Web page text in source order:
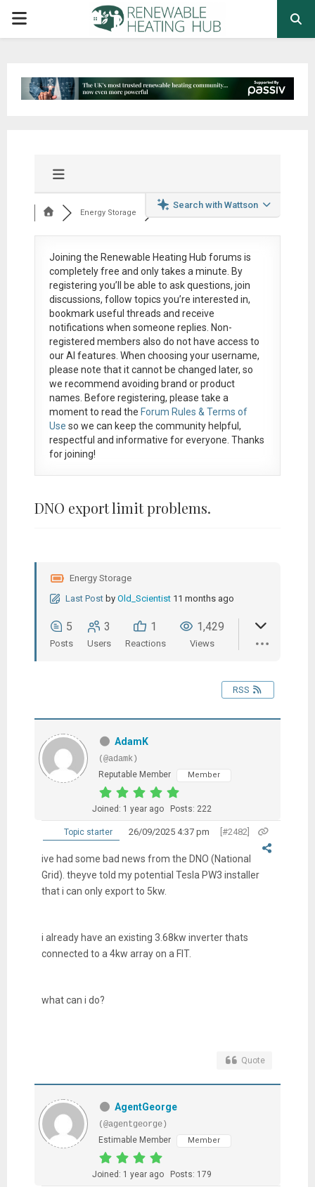
PRIMARY
Search with Wattson
Energy Storage
Joining the Renewable Heating Hub forums is
completely free and only takes a minute. By
registering you’ll be able to ask questions, join
discussions, follow topics you’re interested in,
bookmark useful threads and receive
notifications when someone replies. Non-
registered members also do not have access to
our AI features. When choosing your username,
please note that itcannot be changed later, so
we recommend avoiding brand or product
names. Before registering, please take a
moment to read the Forum Rules & Terms of
Use so we can keep the community helpful,
respectful and informative for everyone. Thanks
for joining!
DNO export limit problems.
Energy Storage
Last Post by Old_Scientist 11 months ago
5
Posts
3
Users
1
Reactions
1,429
Views
RSS
AdamK
(@adamk)
Reputable Member
Member
Joined: 1 year ago Posts: 222
Topic starter 26/09/2025 4:37 pm [#2482]
ive had some bad news from the DNO (National
Grid). theyve told my potential Tesla PW3 installer
that i can only export to 5kw.
i already have an existing 3.68kw inverter thats
connected to a 4kw array on a FIT.
what can i do?
Quote
AgentGeorge
(@agentgeorge)
Estimable Member
Member
Joined: 1 year ago Posts: 179